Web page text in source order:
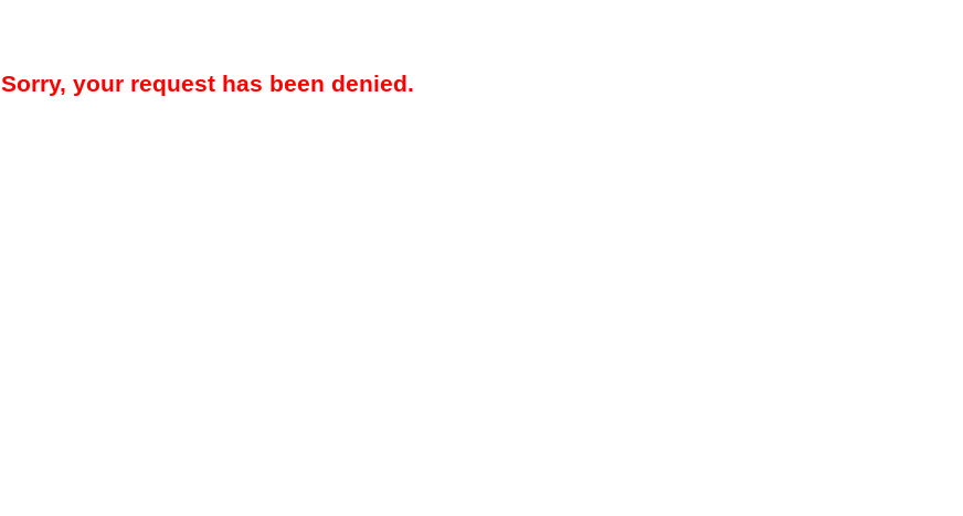
Sorry, your request has been denied.